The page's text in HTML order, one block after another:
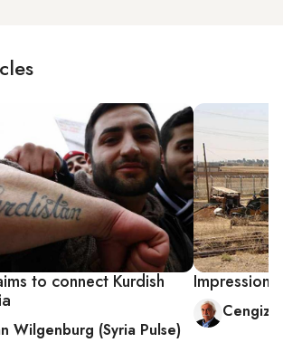
to connect Kurdish
Wilgenburg (Syria Pulse)
Impressions
Cengiz